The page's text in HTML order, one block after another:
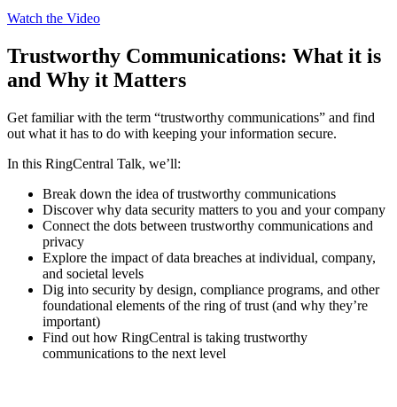
Watch the Video
Trustworthy Communications: What it is
and Why it Matters
Get familiar with the term “trustworthy communications” and find
out what it has to do with keeping your information secure.
In this RingCentral Talk, we’ll:
Break down the idea of trustworthy communications
Discover why data security matters to you and your company
Connect the dots between trustworthy communications and
privacy
Explore the impact of data breaches at individual, company,
and societal levels
Dig into security by design, compliance programs, and other
foundational elements of the ring of trust (and why they’re
important)
Find out how RingCentral is taking trustworthy
communications to the next level